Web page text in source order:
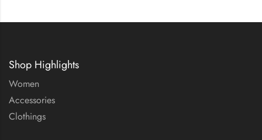
Shop Highlights
Women
Accessories
Clothings